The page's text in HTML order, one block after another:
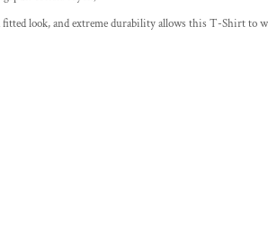
look, and extreme durability allows this T-Shirt to